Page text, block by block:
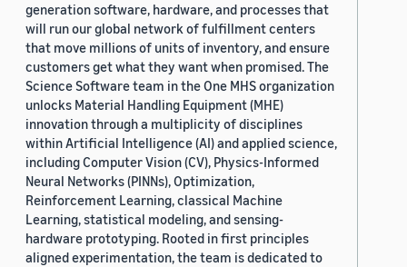
generation software, hardware, and processes that
will run our global network of fulfillment centers
that move millions of units of inventory, and ensure
customers get what they want when promised. The
Science Software team in the One MHS organization
unlocks Material Handling Equipment (MHE)
innovation through a multiplicity of disciplines
within Artificial Intelligence (AI) and applied science,
including Computer Vision (CV), Physics-Informed
Neural Networks (PINNs), Optimization,
Reinforcement Learning, classical Machine
Learning, statistical modeling, and sensing-
hardware prototyping. Rooted in first principles
aligned experimentation, the team is dedicated to